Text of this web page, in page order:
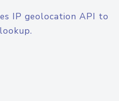
IP geolocation API to